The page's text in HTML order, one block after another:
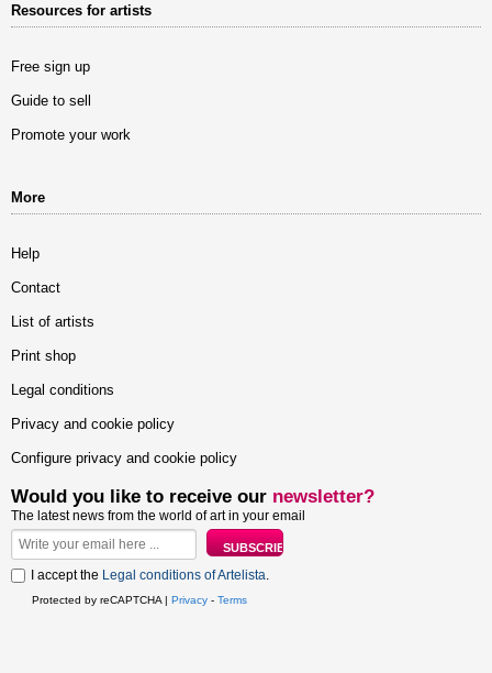
Resources for artists
Free sign up
Guide to sell
Promote your work
More
Help
Contact
List of artists
Print shop
Legal conditions
Privacy and cookie policy
Configure privacy and cookie policy
Would you like to receive our newsletter?
The latest news from the world of art in your email
I accept the Legal conditions of Artelista.
Protected by reCAPTCHA | Privacy - Terms